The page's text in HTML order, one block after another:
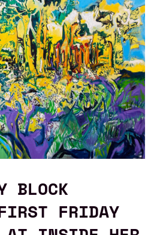
BLOCK
FRIDAY